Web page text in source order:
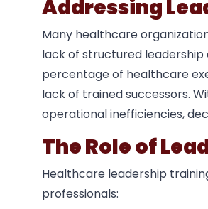
Addressing
Many healthcare
lack of structured
percentage of healthcare
lack of trained successors.
operational inefficiencies,
The Role of
Healthcare leadership
professionals: